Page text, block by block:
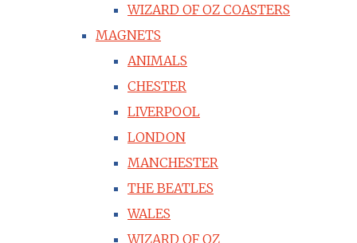
WIZARD OF OZ COASTERS
MAGNETS
ANIMALS
CHESTER
LIVERPOOL
LONDON
MANCHESTER
THE BEATLES
WALES
WIZARD OF OZ